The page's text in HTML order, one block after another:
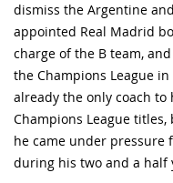
dismiss the Argentine
appointed Real Madrid
charge of the B team,
the Champions League
already the only coach to
Champions League
he came under pressure
during his two and a half